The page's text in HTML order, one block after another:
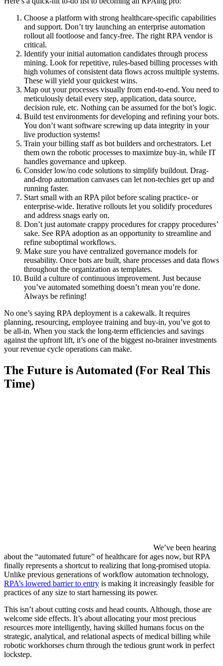
Choose a platform with strong healthcare-specific capabilities
and support. Don’t try launching an enterprise automation
rollout all footloose and fancy-free. The right RPA vendor is
critical.
Identify your initial automation candidates through process
mining. Look for repetitive, rules-based billing processes with
high volumes of consistent data flows across multiple systems.
These will yield your quickest wins.
Map out your processes visually from end-to-end. You need to
meticulously detail every step, application, data source,
decision rule, etc. Nothing can be assumed for the bot’s logic.
Build test environments for developing and refining your bots.
You don’t want software screwing up data integrity in your
live production systems!
Train your billing staff as bot builders and orchestrators. Let
them own the robotic processes to maximize buy-in, while IT
handles governance and upkeep.
Consider low/no code solutions to simplify buildout. Drag-
and-drop automation canvases can let non-techies get up and
running faster.
Start small with an RPA pilot before scaling practice- or
enterprise-wide. Iterative rollouts let you solidify procedures
and address snags early on.
Don’t just automate crappy procedures for crappy procedures’
sake. See RPA adoption as an opportunity to streamline and
refine suboptimal workflows.
Make sure you have centralized governance models for
reusability. Once bots are built, share processes and data flows
throughout the organization as templates.
Build a culture of continuous improvement. Just because
you’ve automated something doesn’t mean you’re done.
Always be refining!
No one’s saying RPA deployment is a cakewalk. It requires
planning, resourcing, employee training and buy-in, you’ve got to
be all-in. When you stack the long-term efficiencies and savings
against the upfront lift, it’s one of the biggest no-brainer investments
your revenue cycle operations can make.
The Future is Automated (For Real This
Time)
We’ve been hearing
about the “automated future” of healthcare for ages now, but RPA
finally represents a shortcut to realizing that long-promised utopia.
Unlike previous generations of workflow automation technology,
RPA’s lowered barrier to entry is making it increasingly feasible for
practices of any size to start harnessing its power.
This isn’t about cutting costs and head counts. Although, those are
welcome side effects. It’s about allocating your most precious
resources more intelligently, having skilled humans focus on the
strategic, analytical, and relational aspects of medical billing while
robotic workhorses churn through the tedious grunt work in perfect
lockstep.